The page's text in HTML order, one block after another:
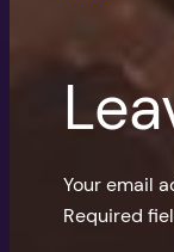
Your email
Required